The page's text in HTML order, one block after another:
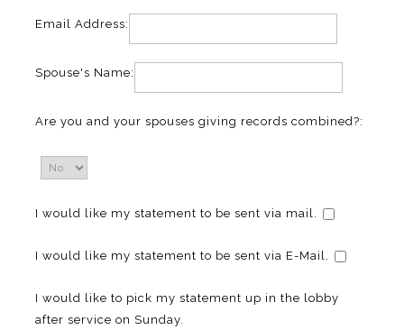
Email Address:
Spouse's Name:
Are you and your spouses giving records combined?:
I would like my statement to be sent via mail.
I would like my statement to be sent via E-Mail.
I would like to pick my statement up in the lobby
after service on Sunday.